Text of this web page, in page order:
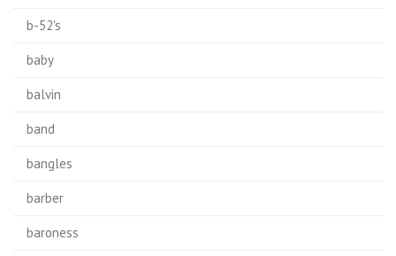
b-52's
baby
balvin
band
bangles
barber
baroness